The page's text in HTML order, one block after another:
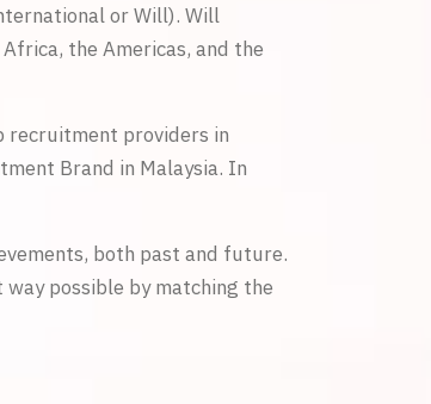
or Will). Will
the Americas, and the
recruitment providers in
Brand in Malaysia. In
both past and future.
possible by matching the